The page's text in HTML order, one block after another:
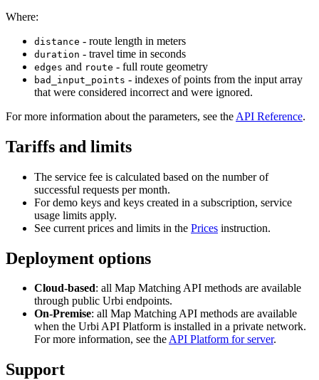
Where:
distance - route length in meters
duration - travel time in seconds
edges and route - full route geometry
bad_input_points - indexes of points from the input array
that were considered incorrect and were ignored.
For more information about the parameters, see the API Reference.
Tariffs and limits
The service fee is calculated based on the number of
successful requests per month.
For demo keys and keys created in a subscription, service
usage limits apply.
See current prices and limits in the Prices instruction.
Deployment options
Cloud-based: all Map Matching API methods are available
through public Urbi endpoints.
On-Premise: all Map Matching API methods are available
when the UrbiAPI Platform is installed in a private network.
For more information, see theAPI Platform for server.
Support